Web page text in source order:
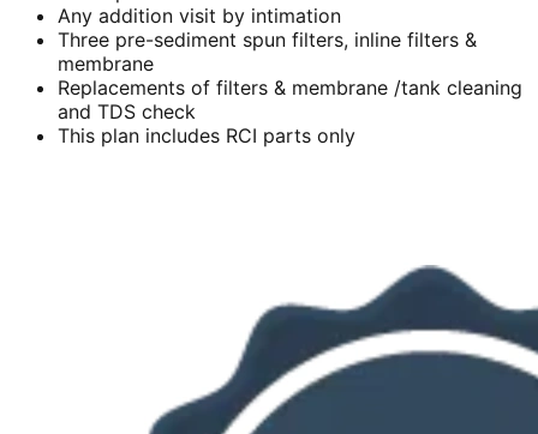
Any addition visit by intimation
Three pre-sediment spun filters, inline filters &
membrane
Replacements of filters & membrane /tank cleaning
and TDS check
This plan includes RCI parts only